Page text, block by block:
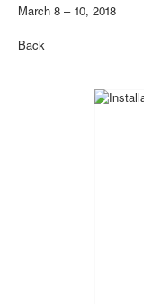
March 8 – 10, 2018
Back